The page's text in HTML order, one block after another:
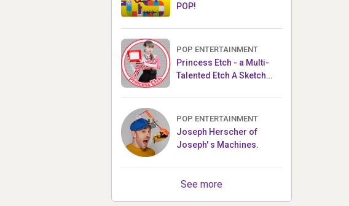
POP!
POP ENTERTAINMENT
Princess Etch - a Multi-
Talented Etch A Sketch
POP ENTERTAINMENT
Joseph Herscher of
Joseph' s Machines.
See more